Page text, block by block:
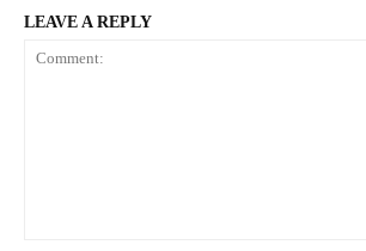
LEAVE A REPLY